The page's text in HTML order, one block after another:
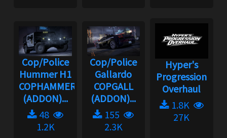
Cop/Police
Hummer H1
COPHAMMER
(ADDON)...
48
1.2K
Cop/Police
Gallardo
COPGALL
(ADDON)...
155
2.3K
Hyper's
Progression
Overhaul
1.8K
27K